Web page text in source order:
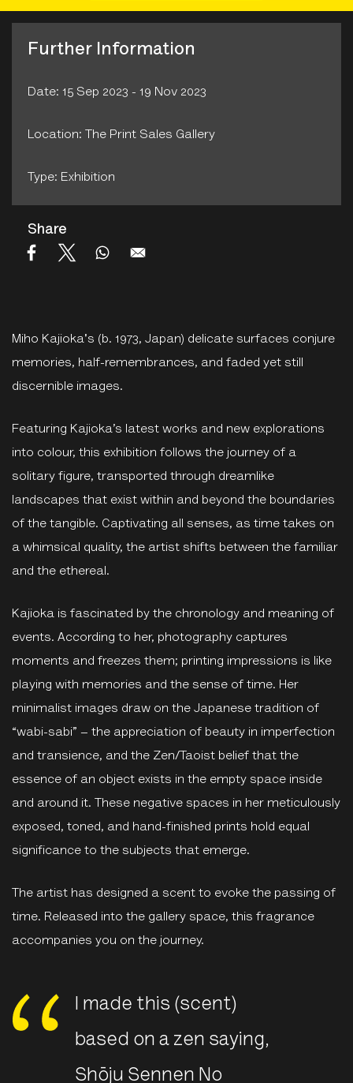
Miho Kajioka's (b. 1973, Japan) delicate surfaces conjure
memories, half-remembrances, and faded yet still
discernible images.
Featuring Kajioka’s latest works and new explorations
into colour, this exhibition follows the journey of a
solitary figure, transported through dreamlike
landscapes that exist within and beyond the boundaries
of the tangible. Captivating all senses, as time takes on
a whimsical quality, the artist shifts between the familiar
and the ethereal.
Kajioka is fascinated by the chronology and meaning of
events. According to her, photography captures
moments and freezes them; printing impressions is like
playing with memories and the sense of time. Her
minimalist images draw on the Japanese tradition of
“wabi-sabi” – the appreciation of beauty in imperfection
and transience, and the Zen/Taoist belief that the
essence of an object exists in the empty space inside
and around it. These negative spaces in her meticulously
exposed, toned, and hand-finished prints hold equal
significance to the subjects that emerge.
The artist has designed a scent to evoke the passing of
time. Released into the gallery space, this fragrance
accompanies you on the journey.
I made this (scent)
based on a zen saying,
Shōju Sennen No
Further Information
Date: 15 Sep 2023 - 19 Nov 2023
Location: The Print Sales Gallery
Type: Exhibition
Share